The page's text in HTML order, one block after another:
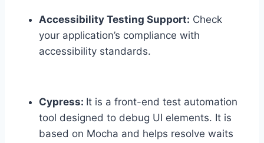
Accessibility Testing Support: Check
your application’s compliance with
accessibility standards.
Cypress: It is a front-end test automation
tool designed to debug UI elements. It is
based on Mocha and helps resolve waits